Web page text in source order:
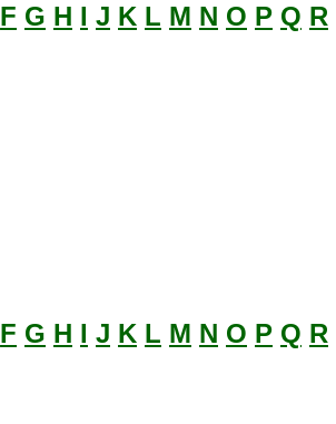
F G H I J K L M N O P Q R
F G H I J K L M N O P Q R